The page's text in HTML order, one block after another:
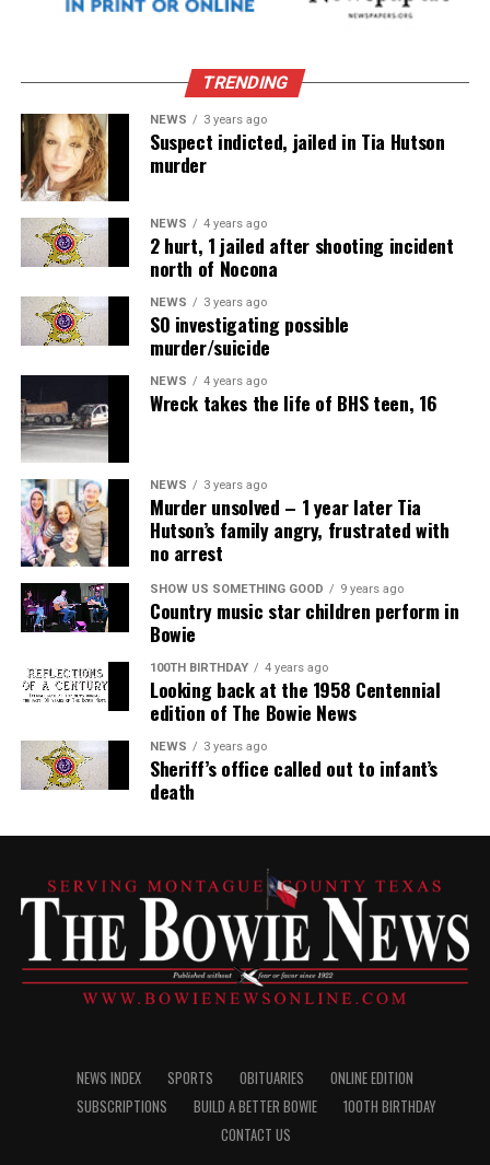
TRENDING
NEWS 3 years ago
Suspect indicted, jailed in Tia Hutson
murder
NEWS 4 years ago
2 hurt, 1 jailed after shooting incident
north of Nocona
NEWS 3 years ago
SO investigating possible
murder/suicide
NEWS 4 years ago
Wreck takes the life of BHS teen, 16
NEWS 3 years ago
Murder unsolved – 1 year later Tia
Hutson’s family angry, frustrated with
no arrest
SHOW US SOMETHING GOOD 9 years ago
Country music star children perform in
Bowie
100TH BIRTHDAY 4 years ago
Looking back at the 1958 Centennial
edition of The Bowie News
NEWS 3 years ago
Sheriff’s office called out to infant’s
death
NEWS INDEX SPORTS OBITUARIES
ONLINE EDITION
SUBSCRIPTIONS
BUILD A BETTER BOWIE
100TH BIRTHDAY
CONTACT US